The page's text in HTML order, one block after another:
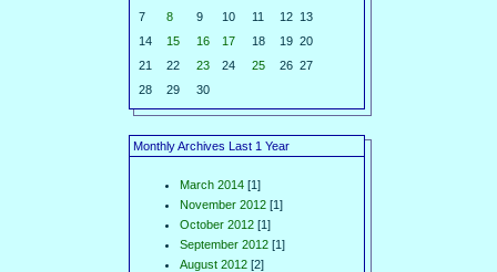
7
8 9 10 11 12 13
14
15 16 17 18 19 20
21
22 23 24 25 26 27
28
29 30
Monthly Archives Last 1 Year
March 2014 [1]
November 2012 [1]
October 2012 [1]
September 2012 [1]
August 2012 [2]